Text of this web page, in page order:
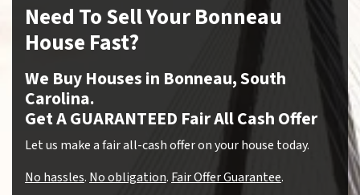
Need To Sell Your Bonneau
House Fast?
We Buy Houses in Bonneau, South
Carolina.
Get A GUARANTEED Fair All Cash Offer
Let us make a fair all-cash offer on your house today.
No hassles. No obligation. Fair Offer Guarantee.